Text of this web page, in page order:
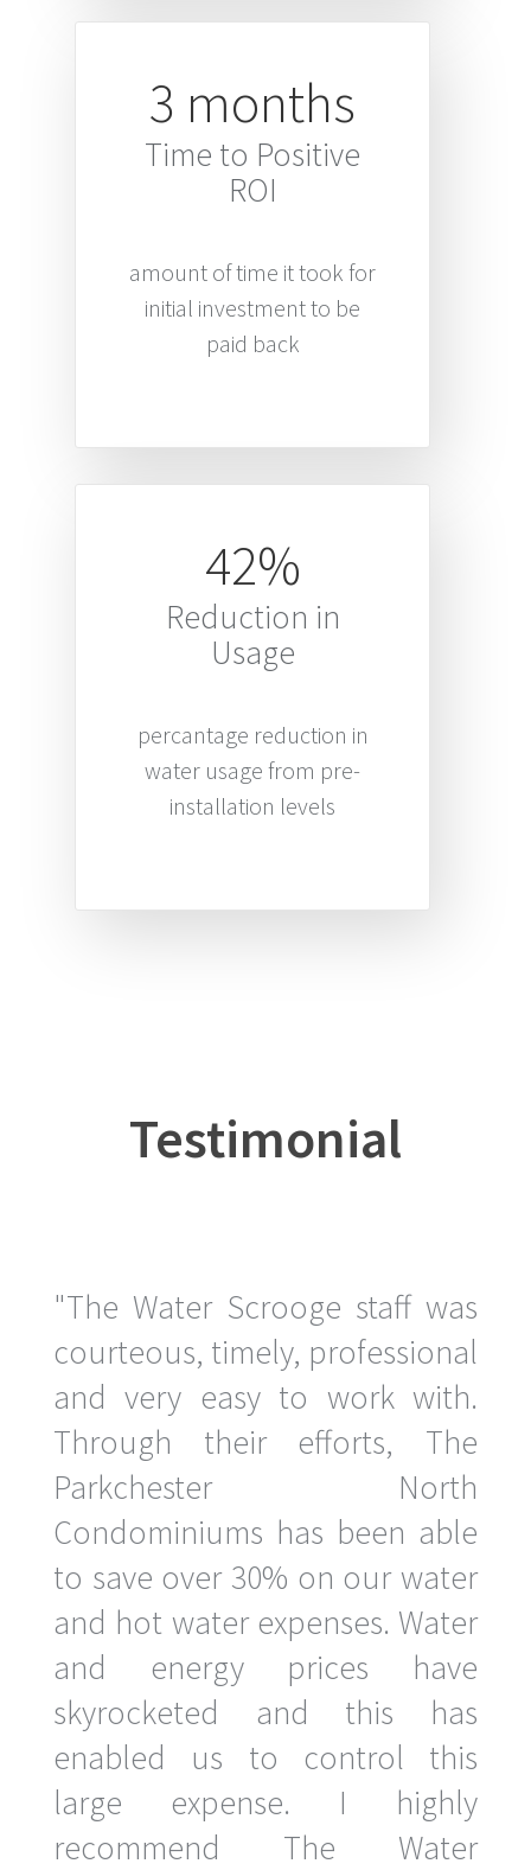
3 months
Time to Positive
ROI
amount of time it took for
initial investment to be
paid back
42%
Reduction in
Usage
percantage reduction in
water usage from pre-
installation levels
Testimonial
"The Water Scrooge staff was
courteous, timely, professional
and very easy to work with.
Through their efforts, The
Parkchester North
Condominiums has been able
to save over 30% on our water
and hot water expenses. Water
and energy prices have
skyrocketed and this has
enabled us to control this
large expense. I highly
recommend The Water